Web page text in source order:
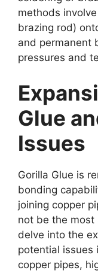
methods
brazing rod)
and permanent
pressures and
Glue
Issues
Gorilla Glue is
bonding
joining copper
not be the most
delve into the
potential issues
copper pipes,